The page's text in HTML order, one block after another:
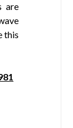
are
this